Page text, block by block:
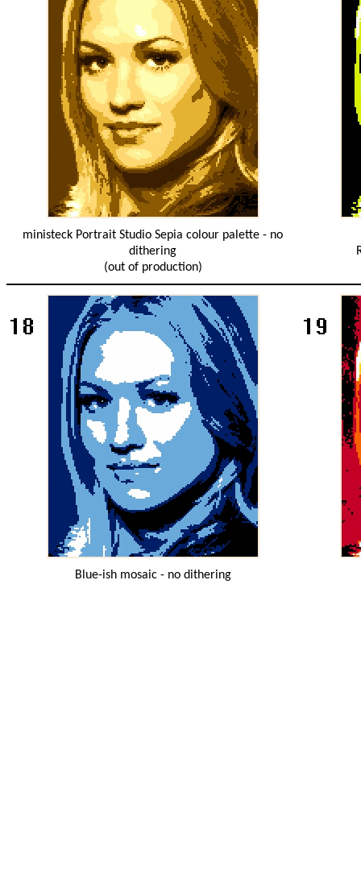
ministeck Portrait Studio Sepia colour palette - no
dithering
(out of production)
Blue-ish mosaic - no dithering